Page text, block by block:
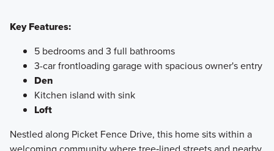
Key Features:
5 bedrooms and 3 full bathrooms
3-car frontloading garage with spacious owner's entry
Den
Kitchen island with sink
Loft
Nestled along Picket Fence Drive, this home sits within a